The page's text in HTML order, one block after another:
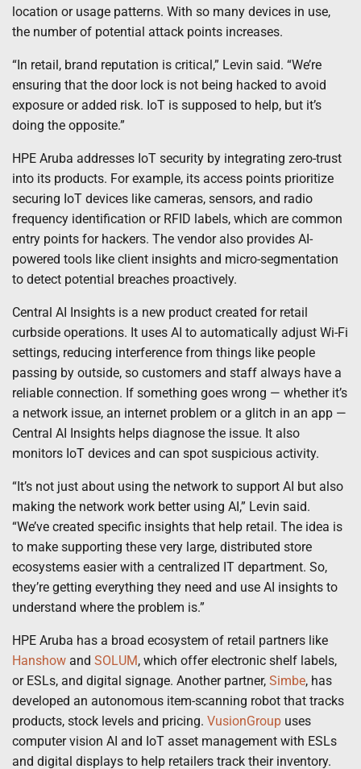
location or usage patterns. With so many devices in use,
the number of potential attack points increases.
“In retail, brand reputation is critical,” Levin said. “We’re
ensuring that the door lock is not being hacked to avoid
exposure or added risk. IoT is supposed to help, but it’s
doing the opposite.”
HPE Aruba addresses IoT security by integrating zero-trust
into its products. For example, its access points prioritize
securing IoT devices like cameras, sensors, and radio
frequency identification or RFID labels, which are common
entry points for hackers. The vendor also provides AI-
powered tools like client insights and micro-segmentation
to detect potential breaches proactively.
Central AI Insights is a new product created for retail
curbside operations. It uses AI to automatically adjust Wi-Fi
settings, reducing interference from things like people
passing by outside, so customers and staff always have a
reliable connection. If something goes wrong — whether it’s
a network issue, an internet problem or a glitch in an app —
Central AI Insights helps diagnose the issue. It also
monitors IoT devices and can spot suspicious activity.
“It’s not just about using the network to support AI but also
making the network work better using AI,” Levin said.
“We’ve created specific insights that help retail. The idea is
to make supporting these very large, distributed store
ecosystems easier with a centralized IT department. So,
they’re getting everything they need and use AI insights to
understand where the problem is.”
HPE Aruba has a broad ecosystem of retail partners like
Hanshow and SOLUM, which offer electronic shelf labels,
or ESLs, and digital signage. Another partner, Simbe, has
developed an autonomous item-scanning robot that tracks
products, stock levels and pricing. VusionGroup uses
computer vision AI and IoT asset management with ESLs
and digital displays to help retailers track their inventory.